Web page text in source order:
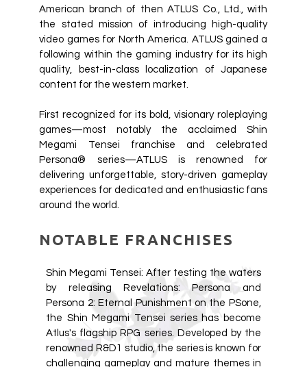
American branch of then ATLUS Co., Ltd., with
the stated mission of introducing high-quality
video games for North America. ATLUS gained a
following within the gaming industry for its high
quality, best-in-class localization of Japanese
content for the western market.
First recognized for its bold, visionary roleplaying
games—most notably the acclaimed Shin
Megami Tensei franchise and celebrated
Persona® series—ATLUS is renowned for
delivering unforgettable, story-driven gameplay
experiences for dedicated and enthusiastic fans
around the world.
NOTABLE FRANCHISES
Shin Megami Tensei: After testing the waters
by releasing Revelations: Persona and
Persona 2: Eternal Punishment on the PSone,
the Shin Megami Tensei series has become
Atlus's flagship RPG series. Developed by the
renowned R&D1 studio, the series is known for
challenging gameplay and mature themes in